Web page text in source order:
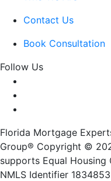
Contact Us
Book Consultation
Follow Us
Florida Mortgage
Group® Copyright ©
supports Equal Housing
NMLS Identifier